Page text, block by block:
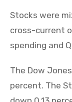
Stocks were
cross-current
spending and
The Dow
percent. The